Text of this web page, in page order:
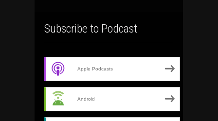
Subscribe to Podcast
Apple Podcasts
Android